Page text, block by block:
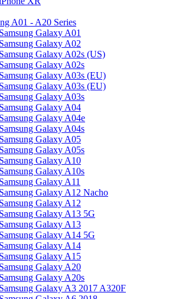
A01 - A20 Series
Samsung Galaxy A01
Samsung Galaxy A02
Samsung Galaxy A02s (US)
Samsung Galaxy A02s
Samsung Galaxy A03s (EU)
Samsung Galaxy A03s (EU)
Samsung Galaxy A03s
Samsung Galaxy A04
Samsung Galaxy A04e
Samsung Galaxy A04s
Samsung Galaxy A05
Samsung Galaxy A05s
Samsung Galaxy A10
Samsung Galaxy A10s
Samsung Galaxy A11
Samsung Galaxy A12 Nacho
Samsung Galaxy A12
Samsung Galaxy A13 5G
Samsung Galaxy A13
Samsung Galaxy A14 5G
Samsung Galaxy A14
Samsung Galaxy A15
Samsung Galaxy A20
Samsung Galaxy A20s
Samsung Galaxy A3 2017 A320F